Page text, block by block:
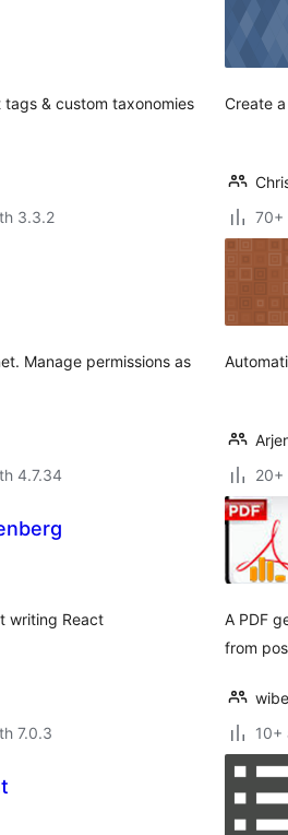
& custom taxonomies
3.3.2
Create
70+
Manage permissions as
4.7.34
20+
writing React
7.0.3
A PDF
from
10+